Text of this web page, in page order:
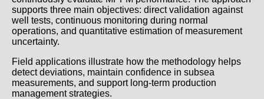
supports three main objectives: direct validation against
well tests, continuous monitoring during normal
operations, and quantitative estimation of measurement
uncertainty.
Field applications illustrate how the methodology helps
detect deviations, maintain confidence in subsea
measurements, and support long-term production
management strategies.